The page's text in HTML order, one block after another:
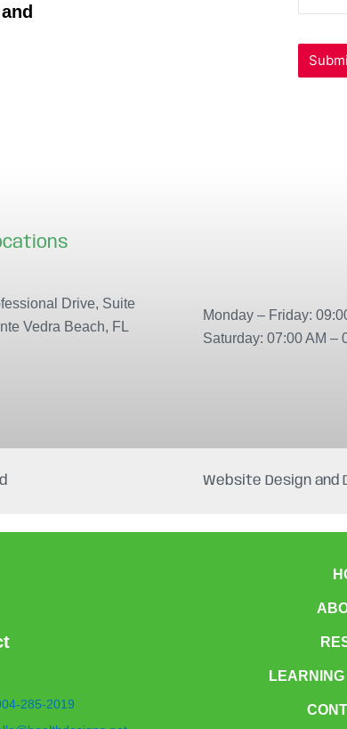
Drive, Suite
Vedra Beach, FL
Monday – Friday:
Saturday: 07:00 AM –
Website Design and
285-2019